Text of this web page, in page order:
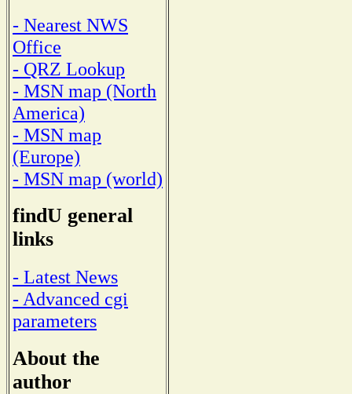
- Nearest NWS
Office
- QRZ Lookup
- MSN map (North
America)
- MSN map
(Europe)
- MSN map (world)
findU general
links
- Latest News
- Advanced cgi
parameters
About the
author